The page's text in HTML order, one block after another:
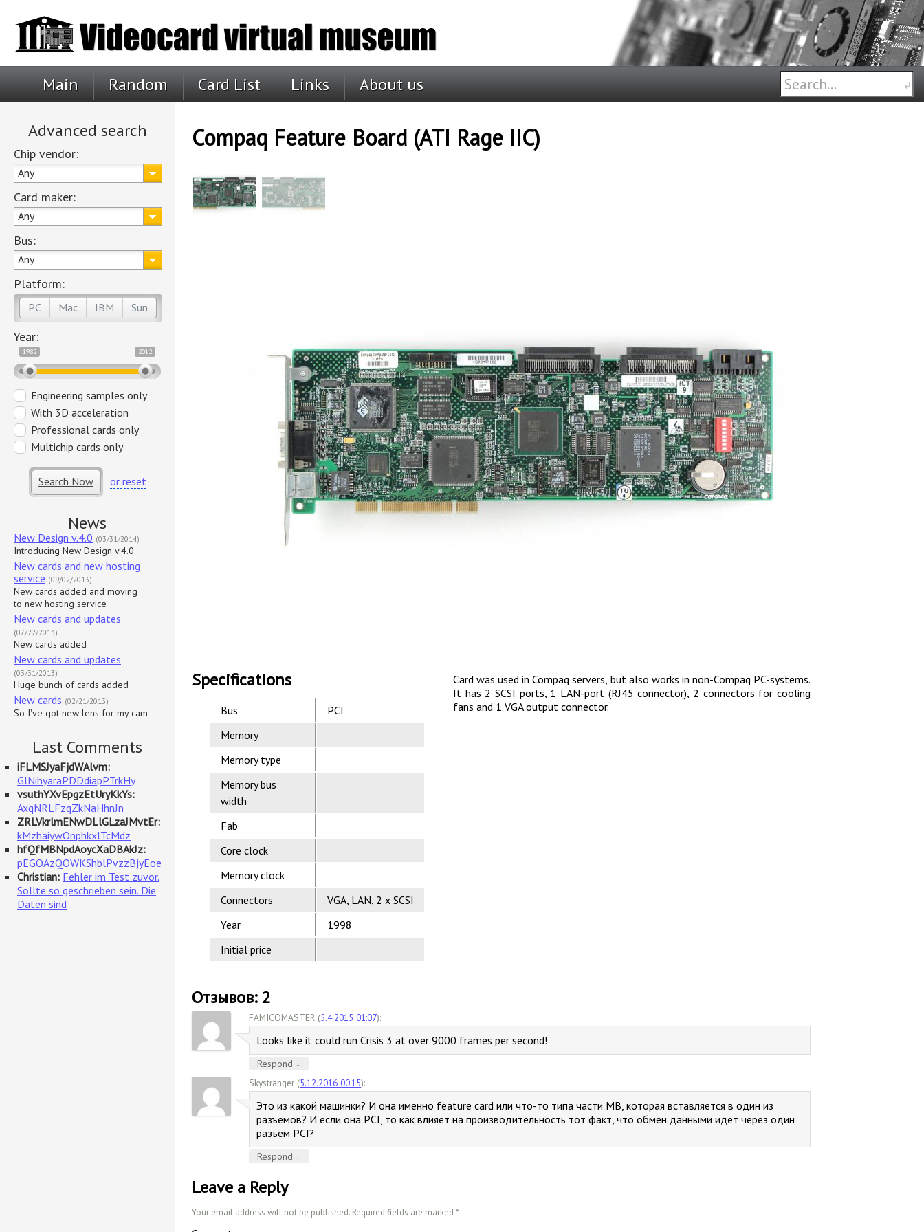
Main Random Card List Links About us
Advanced search
Chip vendor:
Any
Card maker:
Any
Bus:
Any
Platform:
PC Mac IBM Sun
Year:
1982 2012
Engineering samples only
With 3D acceleration
Professional cards only
Multichip cards only
Search Now or reset
News
New Design v.4.0 (03/31/2014)
Introducing New Design v.4.0.
New cards and new hosting
service (09/02/2013)
New cards added and moving
to new hosting service
New cards and updates
(07/22/2013)
New cards added
New cards and updates
(03/31/2013)
Huge bunch of cards added
New cards (02/21/2013)
So I've got new lens for my cam
Last Comments
iFLMSJyaFjdWAlvm:
GlNihyaraPDDdiapPTrkHy
vsuthYXvEpgzEtUryKkYs:
AxqNRLFzqZkNaHhnJn
ZRLVkrlmENwDLlGLzaJMvtEr:
kMzhaiywOnphkxlTcMdz
hfQfMBNpdAoycXaDBAkJz:
pEGOAzQOWKShblPvzzBjyEoe
Christian: Fehler im Test zuvor.
Sollte so geschrieben sein. Die
Daten sind
Compaq Feature Board (ATI Rage IIC)
Specifications
Bus
PCI
Memory
Memory type
Memory bus
width
Fab
Core clock
Memory clock
Connectors
VGA, LAN, 2 x SCSI
Year
1998
Initial price
Card was used in Compaq servers, but also works in non-Compaq PC-systems.
It has 2 SCSI ports, 1 LAN-port (RJ45 connector), 2 connectors for cooling
fans and 1 VGA output connector.
Отзывов: 2
FAMICOMASTER (5.4.2015 01:07):
Looks like it could run Crisis 3 at over 9000 frames per second!
Respond ↓
Skystranger (5.12.2016 00:15):
Это из какой машинки? И она именно feature card или что-то типа части MB, которая вставляется в один из
разъёмов? И если она PCI, то как влияет на производительность тот факт, что обмен данными идёт через один
разъём PCI?
Respond ↓
Leave a Reply
Your email address will not be published. Required fields are marked *